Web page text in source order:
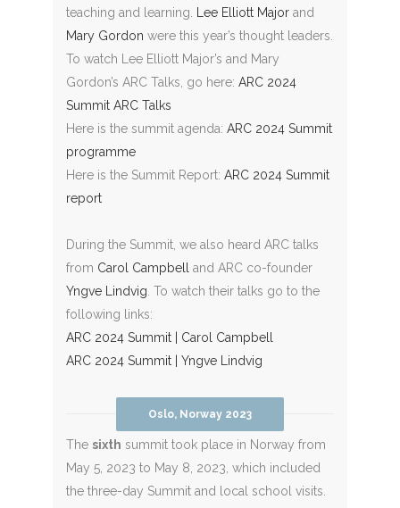
teaching and learning.
Lee Elliott Major and
Mary Gordon were this year’s thought leaders.
To watch Lee Elliott Major’s and Mary
Gordon’s ARC Talks, go here: ARC 2024
Summit ARC Talks
Here is the summit agenda: ARC 2024 Summit
programme
Here is the Summit Report: ARC 2024 Summit
report
During the Summit, we also heard ARC talks
from Carol Campbell
and ARC co-founder
Yngve Lindvig . To watch their talks go to the
following links:
ARC 2024 Summit | Carol Campbell
ARC 2024 Summit | Yngve Lindvig
Oslo, Norway 2023
The sixth summit took place in Norway from
May 5, 2023 to May 8, 2023, which included
the three-day Summit and local school visits.